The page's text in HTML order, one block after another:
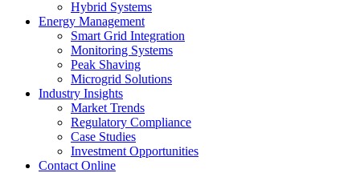
Hybrid Systems
Energy Management
Smart Grid Integration
Monitoring Systems
Peak Shaving
Microgrid Solutions
Industry Insights
Market Trends
Regulatory Compliance
Case Studies
Investment Opportunities
Contact Online